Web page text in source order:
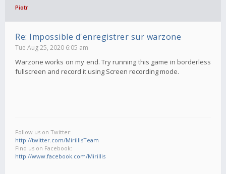
Piotr
Re: Impossible d'enregistrer sur warzone
Tue Aug 25, 2020 6:05 am
Warzone works on my end. Try running this game in borderless
fullscreen and record it using Screen recording mode.
Follow us on Twitter:
http://twitter.com/MirillisTeam
Find us on Facebook:
http://www.facebook.com/Mirillis